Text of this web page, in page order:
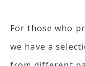
For those who
we have a